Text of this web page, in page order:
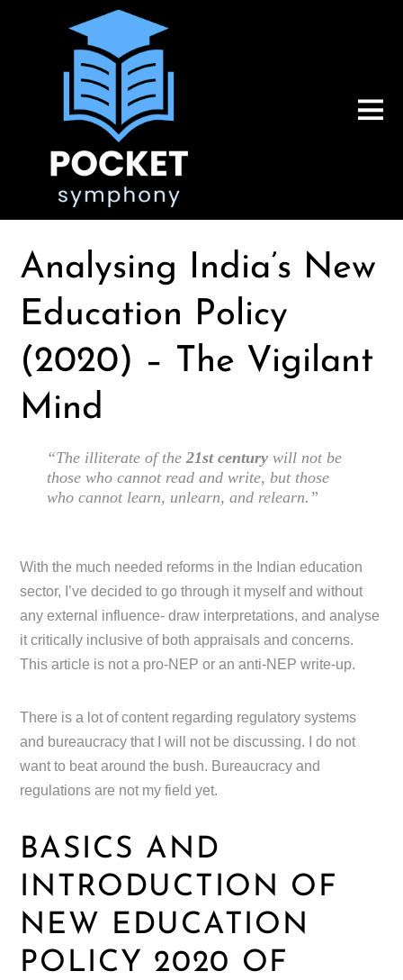
Analysing India’s New
Education Policy
(2020) – The Vigilant
Mind
“The illiterate of the21st century will not be
those who cannot read and write, but those
who cannot learn, unlearn, and relearn.”
With the much needed reforms in the Indian education
sector, I’ve decided to go through it myself and without
any external influence- draw interpretations, and analyse
it critically inclusive of both appraisals and concerns.
This article is not a pro-NEP or an anti-NEP write-up.
There is a lot of content regarding regulatory systems
and bureaucracy that I will not be discussing. I do not
want to beat around the bush. Bureaucracy and
regulations are not my field yet.
BASICS AND
INTRODUCTION OF
NEW EDUCATION
POLICY 2020 OF